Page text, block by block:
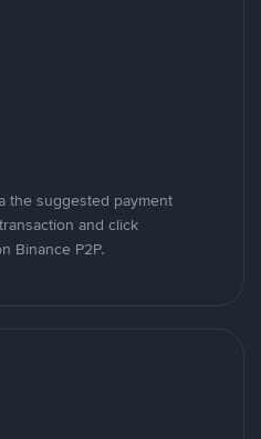
the suggested payment
and click
Binance P2P.